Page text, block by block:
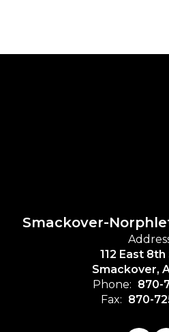
Smackover-
112 East
Smackover,
Phone: 870-
Fax: 870-